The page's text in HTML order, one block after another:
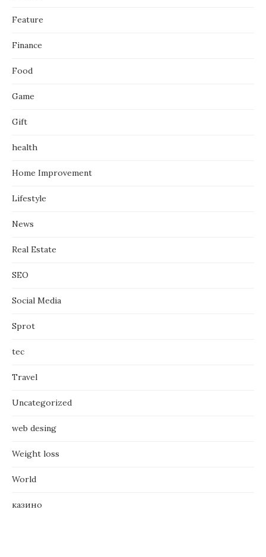
Feature
Finance
Food
Game
Gift
health
Home Improvement
Lifestyle
News
Real Estate
SEO
Social Media
Sprot
tec
Travel
Uncategorized
web desing
Weight loss
World
казино